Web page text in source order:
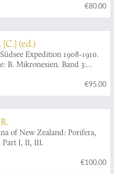
Novara Expedition.
€80.00
(ed.)
Expedition 1908-1910.
B. Mikronesien. Band 3:
Abteilung X:€95.00
of New Zealand: Porifera,
Part I, II, III.
€100.00